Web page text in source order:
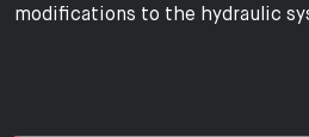
modifications to the hydraulic